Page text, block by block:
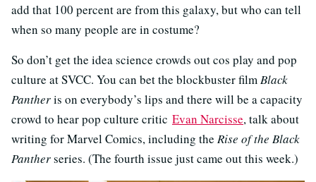
add that 100 percent are from this galaxy, but who can tell
when so many people are in costume?
So don’t get the idea science crowds out cos play and pop
culture at SVCC. You can bet the blockbuster filmBlack
Pantheris on everybody’s lips and there will be a capacity
crowd to hear pop culture critic Evan Narcisse, talk about
writing for Marvel Comics, including the Rise of the Black
Pantherseries. (The fourth issue just came out this week.)